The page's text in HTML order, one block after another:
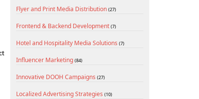
Flyer and Print Media Distribution (27)
Frontend & Backend Development (7)
Hotel and Hospitality Media Solutions (7)
Influencer Marketing (84)
Innovative DOOH Campaigns (27)
Localized Advertising Strategies (10)